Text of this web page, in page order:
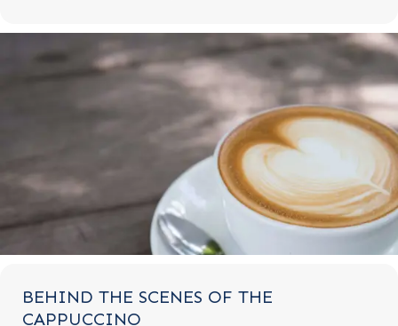
BEHIND THE SCENES OF THE
CAPPUCCINO